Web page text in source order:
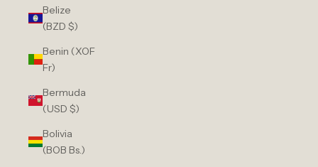
Belize
(BZD $)
Benin (XOF
Fr)
Bermuda
(USD $)
Bolivia
(BOB Bs.)